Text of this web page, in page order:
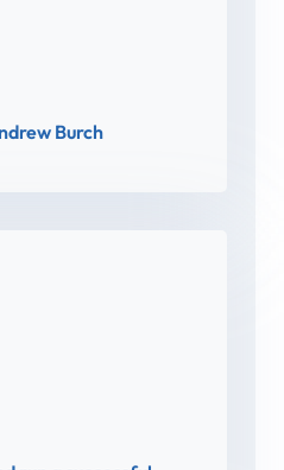
Burch